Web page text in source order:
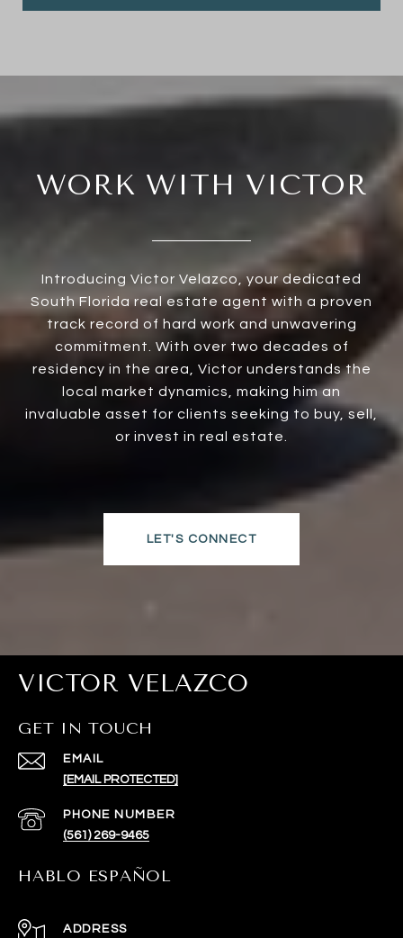
WORK WITH VICTOR
Introducing Victor Velazco, your dedicated
South Florida real estate agent with a proven
track record of hard work and unwavering
commitment. With over two decades of
residency in the area, Victor understands the
local market dynamics, making him an
invaluable asset for clients seeking to buy, sell,
or invest in real estate.
LET'S CONNECT
VICTOR VELAZCO
GET IN TOUCH
EMAIL
[EMAIL PROTECTED]
PHONE NUMBER
(561) 269-9465
HABLO ESPAÑOL
ADDRESS